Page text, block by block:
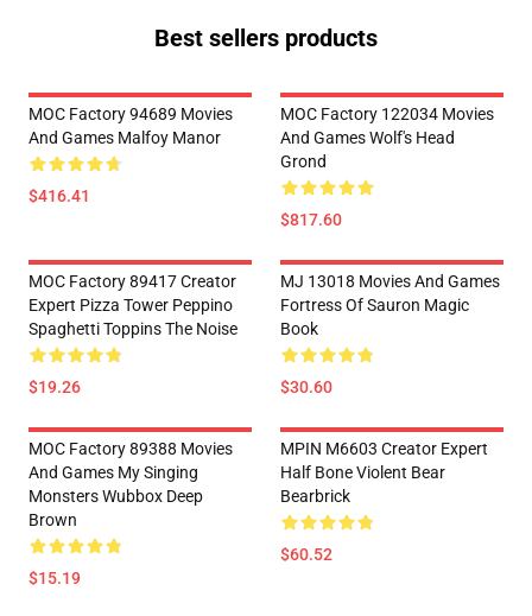
Best sellers products
MOC Factory 94689 Movies
And Games Malfoy Manor
$416.41
MOC Factory 122034 Movies
And Games Wolf's Head
Grond
$817.60
MOC Factory 89417 Creator
Expert Pizza Tower Peppino
Spaghetti Toppins The Noise
$19.26
MJ 13018 Movies And Games
Fortress Of Sauron Magic
Book
$30.60
MOC Factory 89388 Movies
And Games My Singing
Monsters Wubbox Deep
Brown
$15.19
MPIN M6603 Creator Expert
Half Bone Violent Bear
Bearbrick
$60.52